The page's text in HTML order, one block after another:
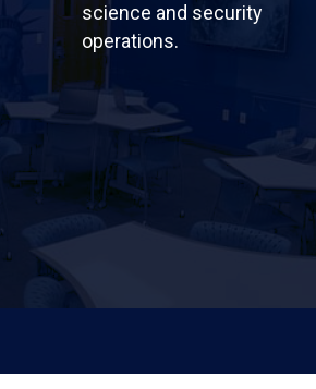
science and security
operations.